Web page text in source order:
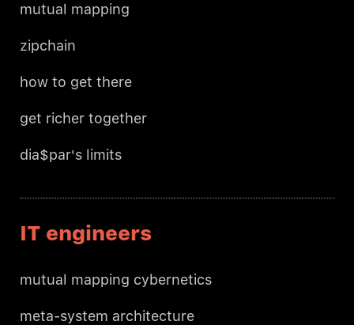
mutual mapping
zipchain
how to get there
get richer together
dia$par's limits
IT engineers
mutual mapping cybernetics
meta-system architecture